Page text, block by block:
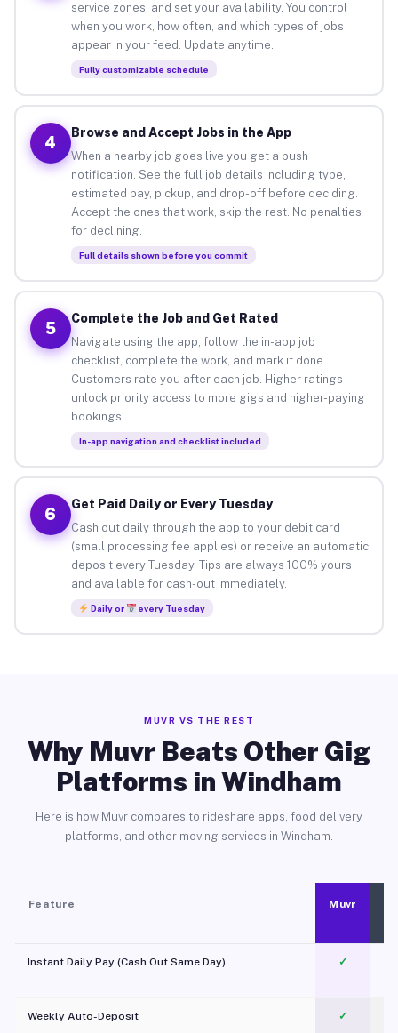
service zones, and set your availability. You control
when you work, how often, and which types of jobs
appear in your feed. Update anytime.
Fully customizable schedule
4
Browse and Accept Jobs in the App
When a nearby job goes live you get a push
notification. See the full job details including type,
estimated pay, pickup, and drop-off before deciding.
Accept the ones that work, skip the rest. No penalties
for declining.
Full details shown before you commit
5
Complete the Job and Get Rated
Navigate using the app, follow the in-app job
checklist, complete the work, and mark it done.
Customers rate you after each job. Higher ratings
unlock priority access to more gigs and higher-paying
bookings.
In-app navigation and checklist included
6
Get Paid Daily or Every Tuesday
Cash out daily through the app to your debit card
(small processing fee applies) or receive an automatic
deposit every Tuesday. Tips are always 100% yours
and available for cash-out immediately.
Daily or every Tuesday
MUVR VS THE REST
Why Muvr Beats Other Gig
Platforms in Windham
Here is how Muvr compares to rideshare apps, food delivery
platforms, and other moving services in Windham.
Feature Muvr
Instant Daily Pay (Cash Out Same Day) ✓
Weekly Auto-Deposit ✓